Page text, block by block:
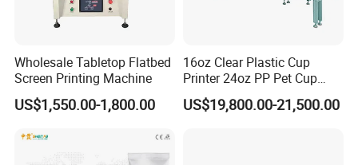
Wholesale Tabletop Flatbed
Screen Printing Machine
US$1,550.00-1,800.00
16oz Clear Plastic Cup
Printer 24oz PP Pet Cup
Printing Machine Printing
on Disposable Cups Screen
US$19,800.00-21,500.00